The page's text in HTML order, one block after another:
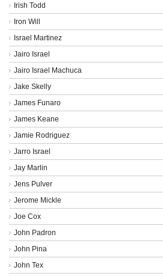
Irish Todd
Iron Will
Israel Martinez
Jairo Israel
Jairo Israel Machuca
Jake Skelly
James Funaro
James Keane
Jamie Rodriguez
Jarro Israel
Jay Marlin
Jens Pulver
Jerome Mickle
Joe Cox
John Padron
John Pina
John Tex